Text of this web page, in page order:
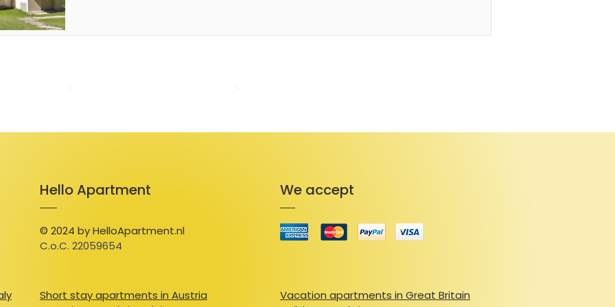
outdoor pool for sunny days, and private parking for added convenience.
warm hospitality. With its stunning Vercors landscape, vibrant atmosphere,
Hello Apartment
© 2024 by HelloApartment.nl
C.o.C. 22059654
Short stay apartments in Austria
We accept
Vacation apartments in Great Britain